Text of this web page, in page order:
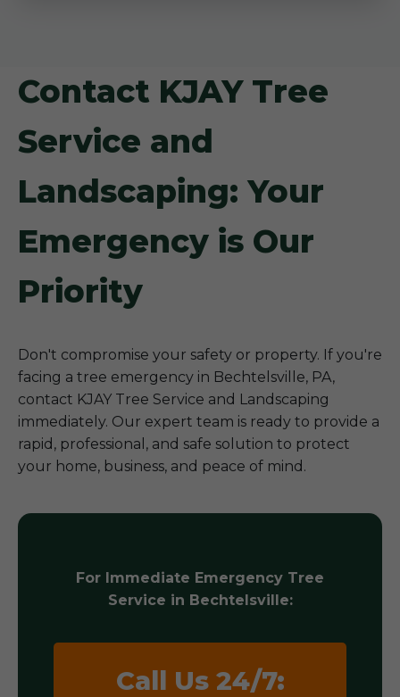
Contact KJAY Tree
Service and
Landscaping: Your
Emergency is Our
Priority
Don't compromise your safety or property. If you're
facing a tree emergency in Bechtelsville, PA,
contact KJAY Tree Service and Landscaping
immediately. Our expert team is ready to provide a
rapid, professional, and safe solution to protect
your home, business, and peace of mind.
For Immediate Emergency Tree
Service in Bechtelsville:
Call Us 24/7: